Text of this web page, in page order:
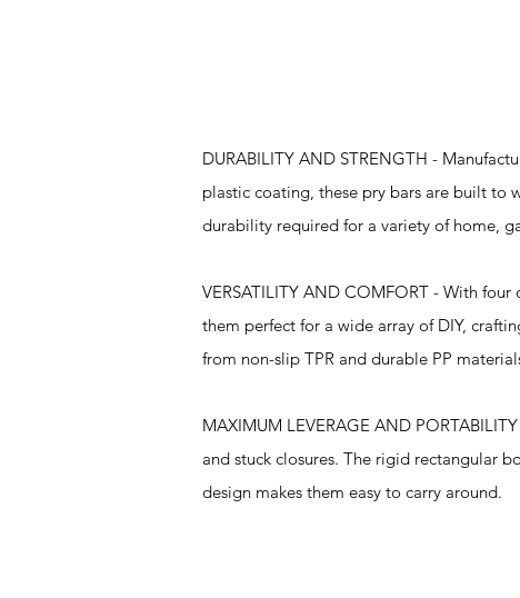
DURABILITY AND STRENGTH -
plastic coating, these pry bars are built to
durability required for a variety of home,
VERSATILITY AND COMFORT - With
them perfect for a wide array of DIY,
from non-slip TPR and durable PP
MAXIMUM LEVERAGE AND
and stuck closures. The rigid rectangular
design makes them easy to carry around.